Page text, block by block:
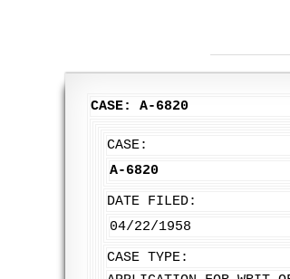
CASE: A-6820
CASE:
A-6820
DATE FILED:
04/22/1958
CASE TYPE: